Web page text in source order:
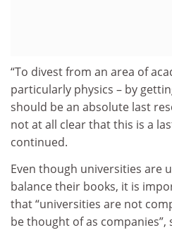
“To divest from an area of
particularly physics – by
should be an absolute last
not at all clear that this is a
continued.
Even though universities are
balance their books, it is
that “universities are not
be thought of as